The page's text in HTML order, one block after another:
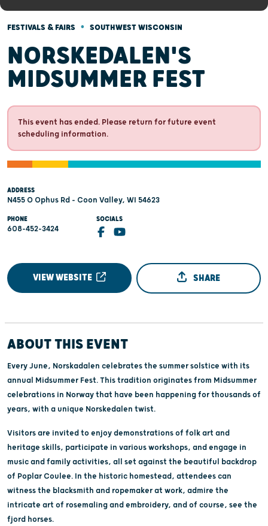
FESTIVALS & FAIRS • SOUTHWEST WISCONSIN
NORSKEDALEN'S
MIDSUMMER FEST
This event has ended. Please return for future event
scheduling information.
ADDRESS
N455 O Ophus Rd - Coon Valley, WI 54623
PHONE
608-452-3424
SOCIALS
VIEW WEBSITE SHARE
ABOUT THIS EVENT
Every June, Norskadalen celebrates the summer solstice with its
annual Midsummer Fest. This tradition originates from Midsummer
celebrations in Norway that have been happening for thousands of
years, with a unique Norskedalen twist.
Visitors are invited to enjoy demonstrations of folk art and
heritage skills, participate in various workshops, and engage in
music and family activities, all set against the beautiful backdrop
of Poplar Coulee. In the historic homestead, attendees can
witness the blacksmith and ropemaker at work, admire the
intricate art of rosemaling and embroidery, and of course, see the
fjord horses.